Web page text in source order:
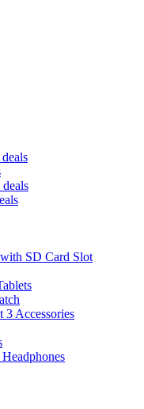
SD Card Slot
3 Accessories